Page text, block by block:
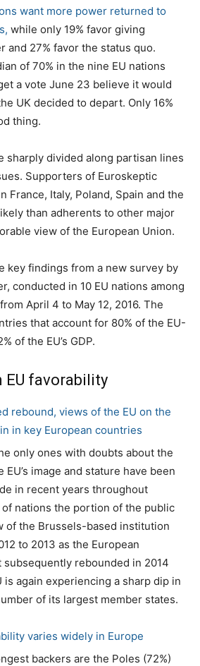
want more power returned to
while only 19% favor giving
and 27% favor the status quo.
of 70% in the nine EU nations
a vote June 23 believe it would
UK decided to depart. Only 16%
thing.
sharply divided along partisan lines
Supporters of Euroskeptic
France, Italy, Poland, Spain and the
than adherents to other major
view of the European Union.
key findings from a new survey by
conducted in 10 EU nations among
April 4 to May 12, 2016. The
that account for 80% of the EU-
of the EU’s GDP.
EU favorability
only ones with doubts about the
EU’s image and stature have been
in recent years throughout
of nations the portion of the public
of the Brussels-based institution
to 2013 as the European
rebounded in 2014
is again experiencing a sharp dip in
of its largest member states.
backers are the Poles (72%)